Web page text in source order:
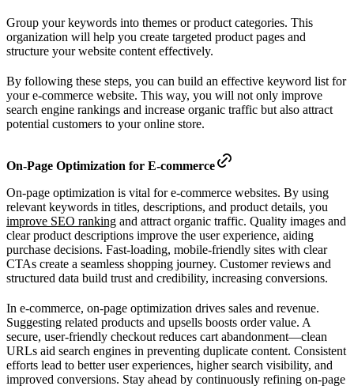
Group your keywords into themes or product categories. This
organization will help you create targeted product pages and
structure your website content effectively.
By following these steps, you can build an effective keyword list for
your e-commerce website. This way, you will not only improve
search engine rankings and increase organic traffic but also attract
potential customers to your online store.
On-Page Optimization for E-commerce
On-page optimization is vital for e-commerce websites. By using
relevant keywords in titles, descriptions, and product details, you
improve SEO ranking and attract organic traffic. Quality images and
clear product descriptions improve the user experience, aiding
purchase decisions. Fast-loading, mobile-friendly sites with clear
CTAs create a seamless shopping journey. Customer reviews and
structured data build trust and credibility, increasing conversions.
In e-commerce, on-page optimization drives sales and revenue.
Suggesting related products and upsells boosts order value. A
secure, user-friendly checkout reduces cart abandonment—clean
URLs aid search engines in preventing duplicate content. Consistent
efforts lead to better user experiences, higher search visibility, and
improved conversions. Stay ahead by continuously refining on-page